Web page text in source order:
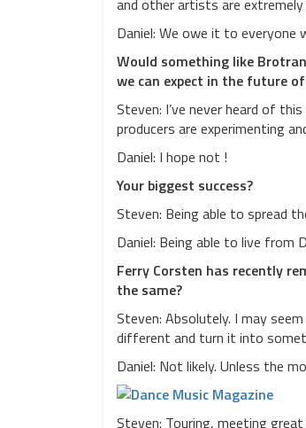
and other artists are
Daniel: We owe it to everyone
Would something like
we can expect in the future
Steven: I’ve never heard of
producers are experimenting
Daniel: I hope not !
Your biggest success?
Steven: Being able to spread
Daniel: Being able to live from
Ferry Corsten has recently
the same?
Steven: Absolutely. I may
different and turn it into
Daniel: Not likely. Unless the
Steven: Touring, meeting